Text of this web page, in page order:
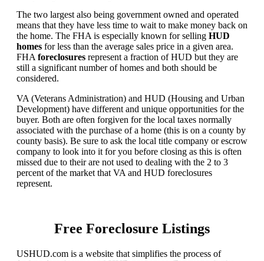
The two largest also being government owned and operated
means that they have less time to wait to make money back on
the home. The FHA is especially known for selling HUD
homes for less than the average sales price in a given area.
FHA foreclosures represent a fraction of HUD but they are
still a significant number of homes and both should be
considered.
VA (Veterans Administration) and HUD (Housing and Urban
Development) have different and unique opportunities for the
buyer. Both are often forgiven for the local taxes normally
associated with the purchase of a home (this is on a county by
county basis). Be sure to ask the local title company or escrow
company to look into it for you before closing as this is often
missed due to their are not used to dealing with the 2 to 3
percent of the market that VA and HUD foreclosures
represent.
Free Foreclosure Listings
USHUD.com is a website that simplifies the process of